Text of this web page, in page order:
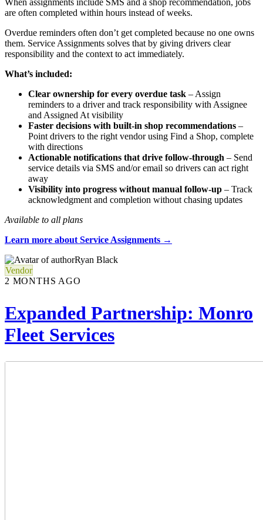
When assignments include SMS and a shop recommendation, jobs
are often completed within hours instead of weeks.
Overdue reminders often don’t get completed because no one owns
them. Service Assignments solves that by giving drivers clear
responsibility and the context to act immediately.
What’s included:
Clear ownership for every overdue task – Assign
reminders to a driver and track responsibility with Assignee
and Assigned At visibility
Faster decisions with built-in shop recommendations –
Point drivers to the right vendor using Find a Shop, complete
with directions
Actionable notifications that drive follow-through – Send
service details via SMS and/or email so drivers can act right
away
Visibility into progress without manual follow-up – Track
acknowledgment and completion without chasing updates
Available to all plans
Learn more about Service Assignments →
Ryan Black
Vendor
2 MONTHS AGO
Expanded Partnership: Monro
Fleet Services